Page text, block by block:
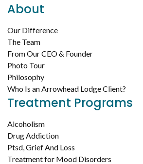
About
Our Difference
The Team
From Our CEO & Founder
Photo Tour
Philosophy
Who Is an Arrowhead Lodge Client?
Treatment Programs
Alcoholism
Drug Addiction
Ptsd, Grief And Loss
Treatment for Mood Disorders